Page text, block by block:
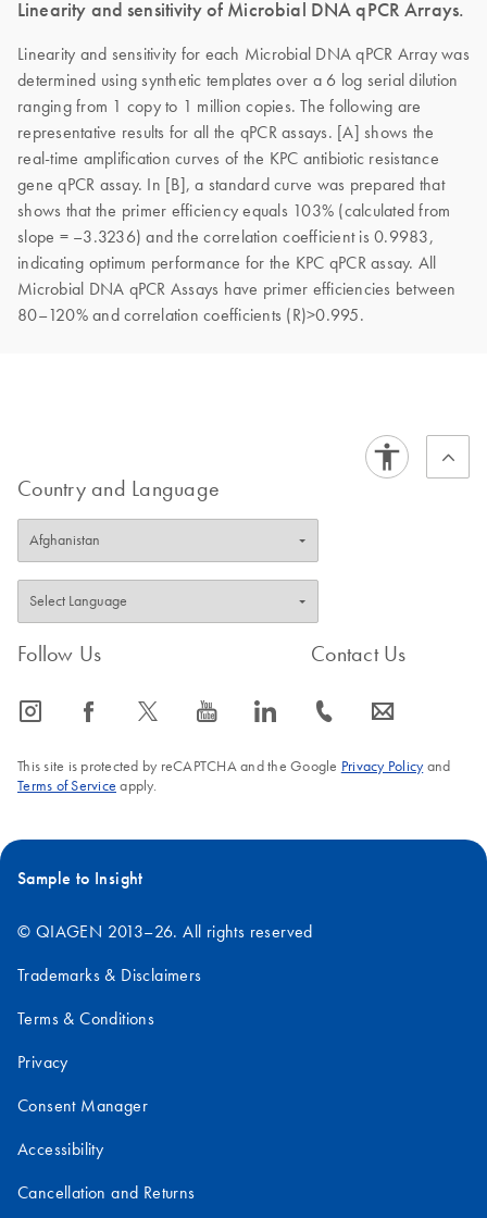
Linearity and sensitivity of Microbial DNA qPCR Arrays.
Linearity and sensitivity for each Microbial DNA qPCR Array was
determined using synthetic templates over a 6 log serial dilution
ranging from 1 copy to 1 million copies. The following are
representative results for all the qPCR assays. [A] shows the
real-time amplification curves of the KPC antibiotic resistance
gene qPCR assay. In [B], a standard curve was prepared that
shows that the primer efficiency equals 103% (calculated from
slope = –3.3236) and the correlation coefficient is 0.9983,
indicating optimum performance for the KPC qPCR assay. All
Microbial DNA qPCR Assays have primer efficiencies between
80–120% and correlation coefficients (R)>0.995.
Country and Language
Follow Us
icon_0065_instagram-s icon_0064_facebook-s icon_0340_cc_gen_x-s icon_0077_youtube-s icon_0066_linkedin-s
Contact Us
icon_0072_phone-s icon_0063_envelope-s
This site is protected by reCAPTCHA and the Google Privacy Policyand
Terms of Service apply.
Sample to Insight
© QIAGEN 2013–26. All rights reserved
Trademarks & Disclaimers
Terms & Conditions
Privacy
Consent Manager
Accessibility
Cancellation and Returns